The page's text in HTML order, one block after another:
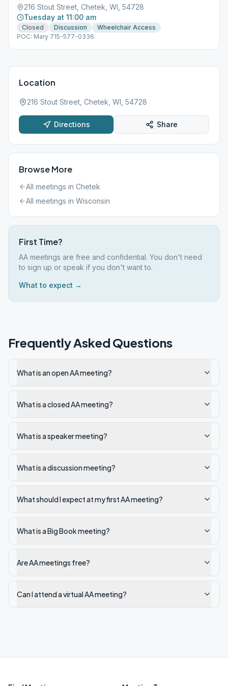
216 Stout Street, Chetek, WI, 54728
Tuesday at 11:00 am
Closed Discussion
Wheelchair Access
POC: Mary 715-577-0336
Location
216 Stout Street, Chetek, WI, 54728
Directions Share
Browse More
All meetings in Chetek
All meetings in Wisconsin
First Time?
AA meetings are free and confidential. You don't need
to sign up or speak if you don't want to.
What to expect →
Frequently Asked Questions
What is an open AA meeting?
What is a closed AA meeting?
What is a speaker meeting?
What is a discussion meeting?
What should I expect at my first AA meeting?
What is a Big Book meeting?
Are AA meetings free?
Can I attend a virtual AA meeting?